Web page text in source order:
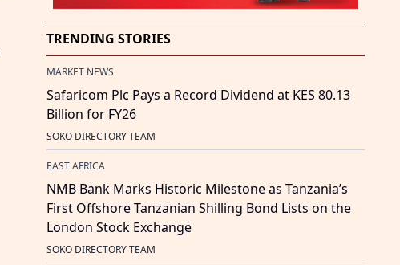
TRENDING STORIES
MARKET NEWS
Safaricom Plc Pays a Record Dividend at KES 80.13
Billion for FY26
SOKO DIRECTORY TEAM
EAST AFRICA
NMB Bank Marks Historic Milestone as Tanzania’s
First Offshore Tanzanian Shilling Bond Lists on the
London Stock Exchange
SOKO DIRECTORY TEAM